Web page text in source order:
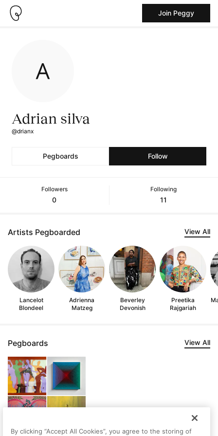
Join Peggy
Adrian silva
@drianx
Pegboards Follow
Followers
0
Following
11
Artists Pegboarded View All
Lancelot
Blondeel
Adrienna
Matzeg
Beverley
Devonish
Preetika
Rajgariah
Pegboards View All
By clicking “Accept All Cookies”, you agree to the storing of